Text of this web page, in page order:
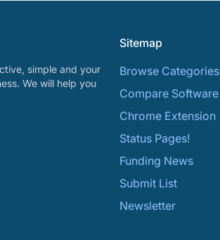
simple and your
We will help you
Sitemap
Browse Categories
Compare Software
Chrome Extension
Status Pages!
Funding News
Submit List
Newsletter